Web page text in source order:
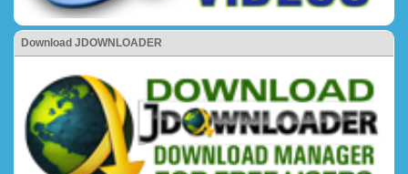
Download JDOWNLOADER